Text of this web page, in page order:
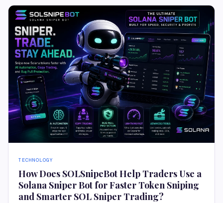
TECHNOLOGY
How Does SOLSnipeBot Help Traders Use a
Solana Sniper Bot for Faster Token Sniping
and Smarter SOL Sniper Trading?